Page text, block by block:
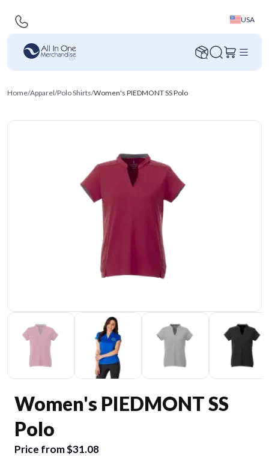
USA
Home/Apparel/Polo Shirts/Women's PIEDMONT SS Polo
Women's PIEDMONT SS
Polo
Price from $31.08